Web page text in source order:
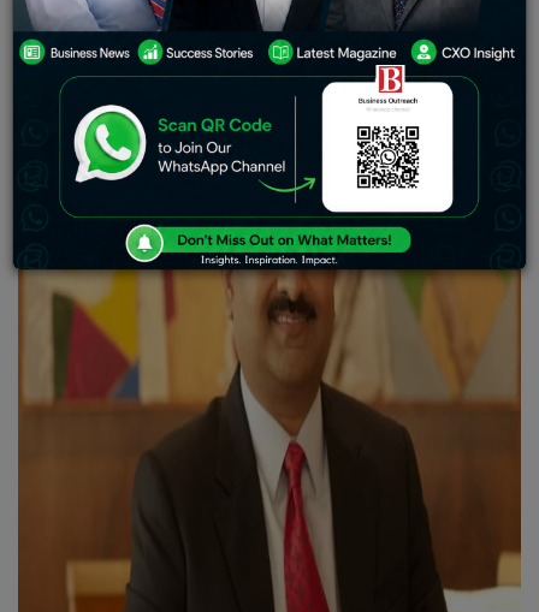
into a multinational conglomerate through vision and
determination.